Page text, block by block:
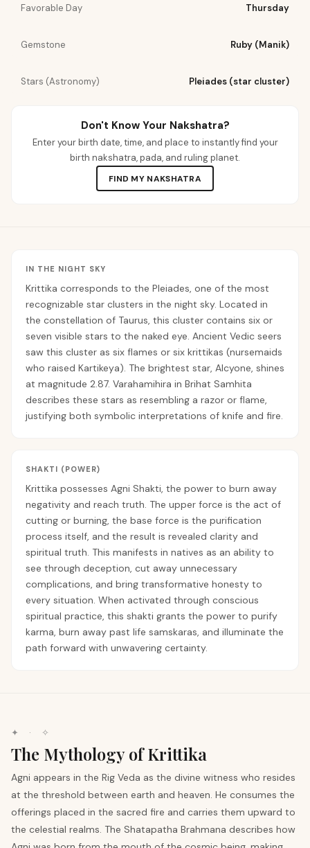
Favorable Day Thursday
Gemstone Ruby (Manik)
Stars (Astronomy) Pleiades (star cluster)
Don't Know Your Nakshatra?
Enter your birth date, time, and place to instantly find your
birth nakshatra, pada, and ruling planet.
FIND MY NAKSHATRA
IN THE NIGHT SKY
Krittika corresponds to the Pleiades, one of the most
recognizable star clusters in the night sky. Located in
the constellation of Taurus, this cluster contains six or
seven visible stars to the naked eye. Ancient Vedic seers
saw this cluster as six flames or six krittikas (nursemaids
who raised Kartikeya). The brightest star, Alcyone, shines
at magnitude 2.87. Varahamihira in Brihat Samhita
describes these stars as resembling a razor or flame,
justifying both symbolic interpretations of knife and fire.
SHAKTI (POWER)
Krittika possesses Agni Shakti, the power to burn away
negativity and reach truth. The upper force is the act of
cutting or burning, the base force is the purification
process itself, and the result is revealed clarity and
spiritual truth. This manifests in natives as an ability to
see through deception, cut away unnecessary
complications, and bring transformative honesty to
every situation. When activated through conscious
spiritual practice, this shakti grants the power to purify
karma, burn away past life samskaras, and illuminate the
path forward with unwavering certainty.
✦ · ✧
The Mythology of Krittika
Agni appears in the Rig Veda as the divine witness who resides
at the threshold between earth and heaven. He consumes the
offerings placed in the sacred fire and carries them upward to
the celestial realms. The Shatapatha Brahmana describes how